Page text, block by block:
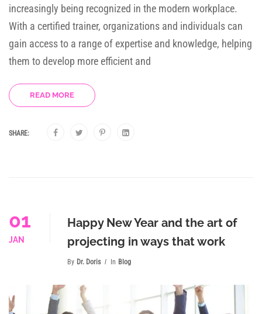
increasingly being recognized in the modern workplace.
With a certified trainer, organizations and individuals can
gain access to a range of expertise and knowledge, helping
them to develop more efficient and
READ MORE
SHARE:
01
JAN
Happy New Year and the art of
projecting in ways that work
By Dr. Doris In Blog